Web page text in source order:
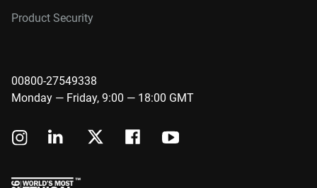
Product Security
00800-27549338
Monday — Friday, 9:00 — 18:00 GMT